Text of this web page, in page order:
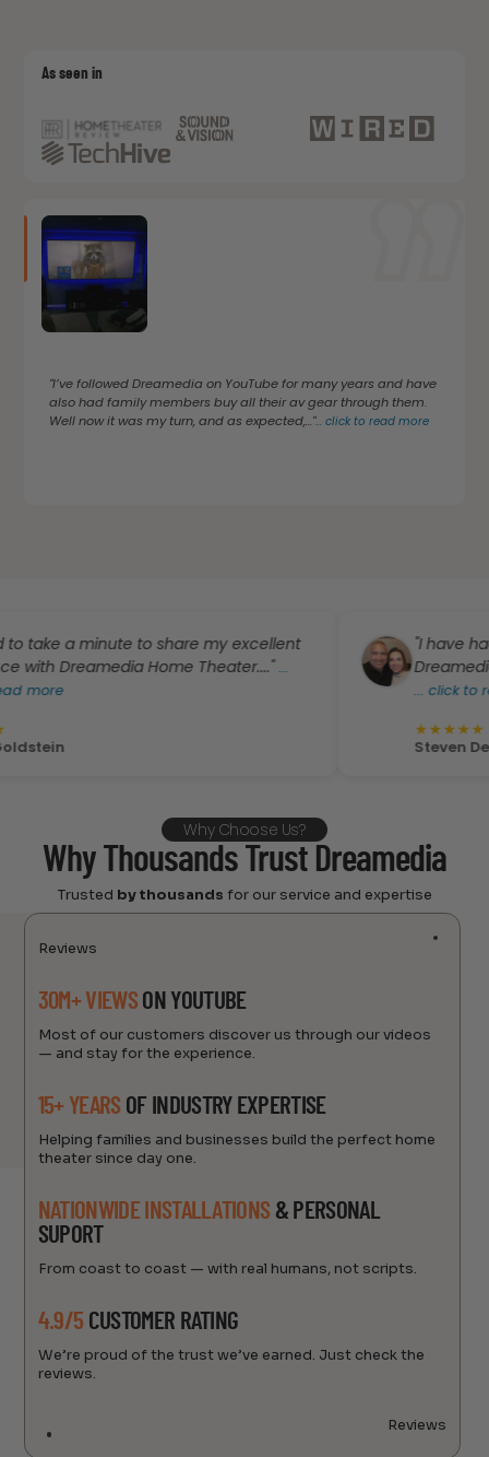
As seen in
"I’ve followed Dreamedia on YouTube for many years and have
also had family members buy all their av gear through them.
Well now it was my turn, and as expected,..."...click to read more
minute to share my excellent
Home Theater...."...
"I have had the
Dreamedia. I’m
click to read
★
Steven De Leon
Why Choose Us?
Why Thousands Trust Dreamedia
Trusted by thousands for our service and expertise
Reviews
30M+ VIEWSON YOUTUBE
Most of our customers discover us through our videos
— and stay for the experience.
15+ YEARS OF INDUSTRY EXPERTISE
Helping families and businesses build the perfect home
theater since day one.
NATIONWIDE INSTALLATIONS & PERSONAL
SUPORT
From coast to coast — with real humans, not scripts.
4.9/5 CUSTOMER RATING
We’re proud of the trust we’ve earned. Just check the
reviews.
Reviews